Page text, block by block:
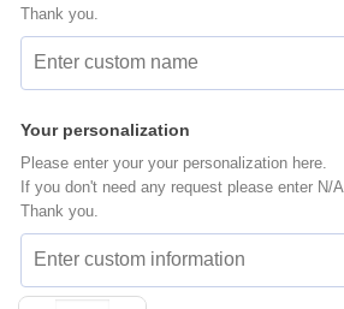
Thank you.
Your personalization
Please enter your your personalization here.
If you don't need any request please enter N/A.
Thank you.